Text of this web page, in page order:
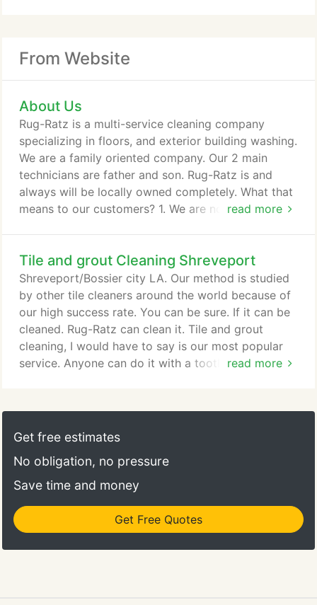
From Website
About Us
read more
Rug-Ratz is a multi-service cleaning company
specializing in floors, and exterior building washing.
We are a family oriented company. Our 2 main
technicians are father and son. Rug-Ratz is and
always will be locally owned completely. What that
means to our customers? 1. We are not bound to
limited to equipment and cleaning products. Also
marketing with upfront and honest pricing. 2. We
would never send a salesman to your home.
Tile and grout Cleaning Shreveport
read more
Shreveport/Bossier city LA. Our method is studied
by other tile cleaners around the world because of
our high success rate. You can be sure. If it can be
cleaned. Rug-Ratz can clean it. Tile and grout
cleaning, I would have to say is our most popular
service. Anyone can do it with a toothbrush.
worth these days? Our job is to insure you get full
value in any service we provide! Grout can be a
Get free estimates
No obligation, no pressure
Save time and money
Get Free Quotes